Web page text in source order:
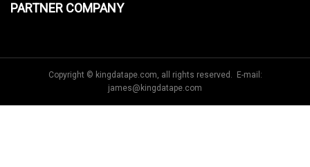
PARTNER COMPANY
Copyright © kingdatape.com, all rights reserved. E-mail:
james@kingdatape.com